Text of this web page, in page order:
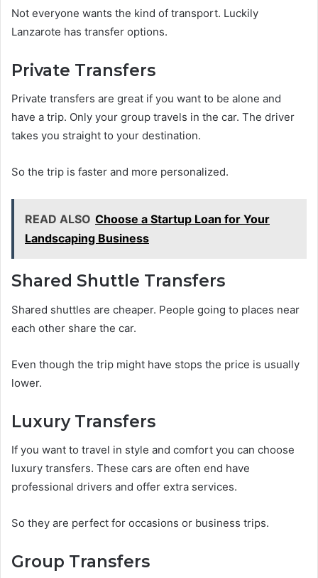
Not everyone wants the kind of transport. Luckily
Lanzarote has transfer options.
Private Transfers
Private transfers are great if you want to be alone and
have a trip. Only your group travels in the car. The driver
takes you straight to your destination.
So the trip is faster and more personalized.
READ ALSO Choose a Startup Loan for Your
Landscaping Business
Shared Shuttle Transfers
Shared shuttles are cheaper. People going to places near
each other share the car.
Even though the trip might have stops the price is usually
lower.
Luxury Transfers
If you want to travel in style and comfort you can choose
luxury transfers. These cars are often end have
professional drivers and offer extra services.
So they are perfect for occasions or business trips.
Group Transfers